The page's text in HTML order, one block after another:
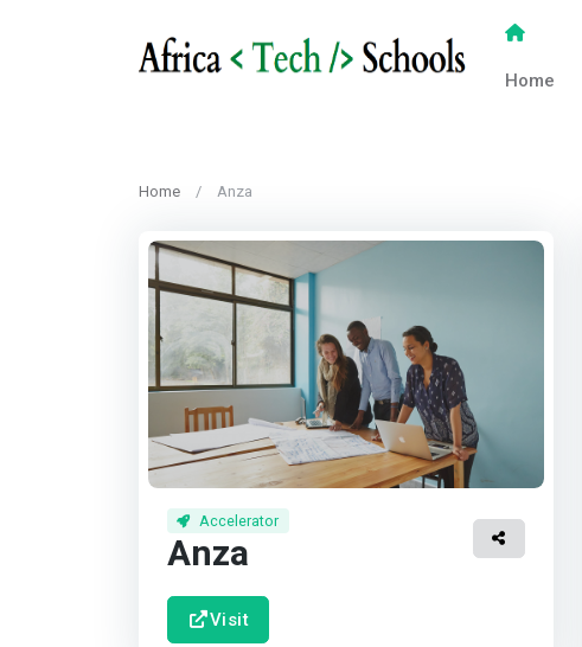
Home
Home Anza
Accelerator
Anza
Visit